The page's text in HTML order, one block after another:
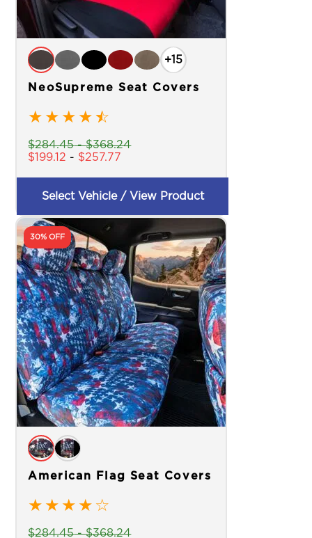
+15
NeoSupreme Seat Covers
★ ★ ★ ★ ☆
$284.45-$368.24
$199.12 - $257.77
Select Vehicle / View Product
American Flag Seat Covers
★ ★ ★ ★ ☆
$284.45-$368.24
30% OFF